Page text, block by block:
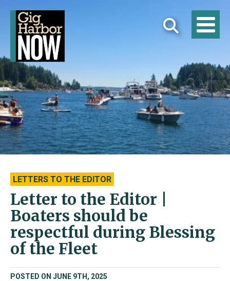
LETTERS TO THE EDITOR
Letter to the Editor |
Boaters should be
respectful during Blessing
of the Fleet
POSTED ON JUNE 9TH, 2025